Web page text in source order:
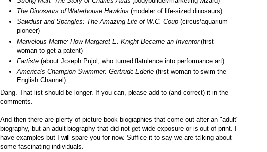
The Dinosaurs of Waterhouse Hawkins (modeler of life-sized dinosaurs)
Sawdust and Spangles: The Amazing Life of W.C. Coup (circus/aquarium
pioneer)
Marvelous Mattie: How Margaret E. Knight Became an Inventor(first
woman to get a patent)
Fartiste (about Joseph Pujol, who turned flatulence into performance art)
America's Champion Swimmer: Gertrude Ederle (first woman to swim the
English Channel)
Dang. That list should be longer. If you can, please add to (and correct) it in the
comments.
And then there are plenty of picture book biographies that come out after an "adult"
biography, but an adult biography that did not get wide exposure or is out of print. I
have examples but I will spare you for now. Suffice it to say we are talking about
some fascinating individuals.